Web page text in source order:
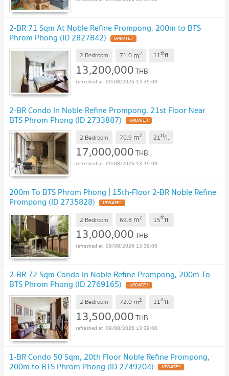
2-BR 71 Sqm At Noble Refine Prompong, 200m to BTS
Phrom Phong (ID 2827842)
2 Bedroom 71.0 m2 11thfl.
13,200,000THB
09/08/2026 13:39:00
2-BR Condo In Noble Refine Prompong, 21st Floor Near
BTS Phrom Phong (ID 2733887)
2 Bedroom 70.9 m2 21stfl.
17,000,000THB
09/08/2026 13:39:00
200m To BTS Phrom Phong | 15th-Floor 2-BR Noble Refine
Prompong (ID 2735828)
2 Bedroom 69.8 m2 15thfl.
13,000,000THB
09/08/2026 13:39:00
2-BR 72 Sqm Condo In Noble Refine Prompong, 200m To
BTS Phrom Phong (ID 2769165)
2 Bedroom 72.0 m2 11thfl.
13,500,000THB
09/08/2026 13:39:00
1-BR Condo 50 Sqm, 20th Floor Noble Refine Prompong,
200m to BTS Phrom Phong (ID 2749204)